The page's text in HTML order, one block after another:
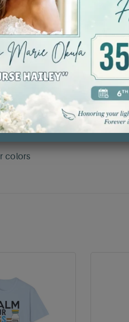
and ensuring durability.
comfort.
colors